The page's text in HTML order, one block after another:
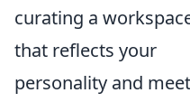
curating a
that reflects your
personality and